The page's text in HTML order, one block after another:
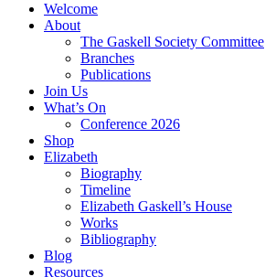
Welcome
About
The Gaskell Society Committee
Branches
Publications
Join Us
What’s On
Conference 2026
Shop
Elizabeth
Biography
Timeline
Elizabeth Gaskell’s House
Works
Bibliography
Blog
Resources